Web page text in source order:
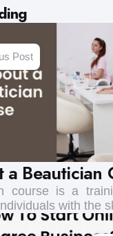
Post
Beautician
course is a
with the